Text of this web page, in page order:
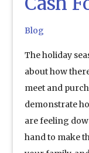
Blog
The holiday
about how
meet and
demonstrate
are feeling
hand to make